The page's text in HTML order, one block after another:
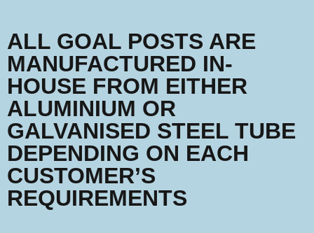
ALL GOAL POSTS ARE
MANUFACTURED IN-
HOUSE FROM EITHER
ALUMINIUM OR
GALVANISED STEEL TUBE
DEPENDING ON EACH
CUSTOMER’S
REQUIREMENTS